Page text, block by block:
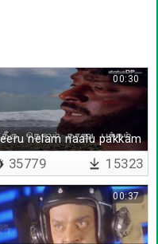
nelam naalu pakkam
00:30
35779 15323
00:37